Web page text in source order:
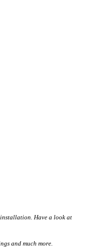
Have a look at
and much more.